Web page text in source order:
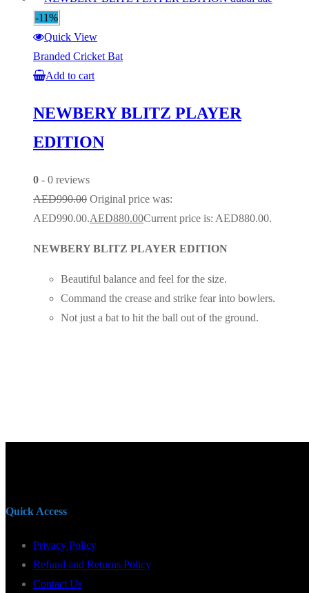
-11%
Quick View
Branded Cricket Bat
Add to cart
NEWBERY BLITZ PLAYER
EDITION
0 - 0 reviews
AED990.00 Original price was:
AED990.00.AED880.00Current price is: AED880.00.
NEWBERY BLITZ PLAYER EDITION
Beautiful balance and feel for the size.
Command the crease and strike fear into bowlers.
Not just a bat to hit the ball out of the ground.
Quick Access
Privacy Policy
Refund and Returns Policy
Contact Us